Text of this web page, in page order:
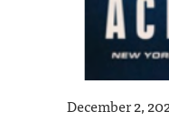
December 2,